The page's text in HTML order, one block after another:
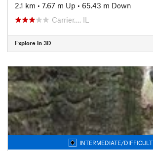
2.1 km • 7.67 m Up • 65.43 m Down
Carrier…, IL
Explore in 3D
INTERMEDIATE/DIFFICULT